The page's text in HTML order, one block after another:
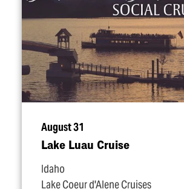
August 31
Lake Luau Cruise
Idaho
Lake Coeur d'Alene Cruises